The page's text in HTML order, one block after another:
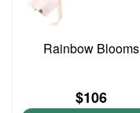
Rainbow Blooms
$106